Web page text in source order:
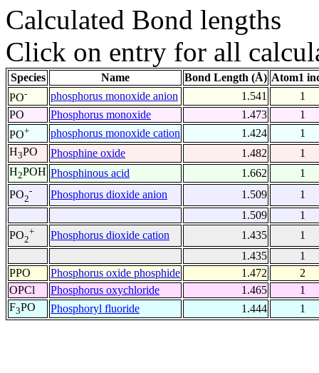
Calculated Bond lengths
Click on entry for all
Species Name Bond Length (Å) Atom1
PO- phosphorus monoxide anion 1.541
1
PO
Phosphorus monoxide 1.473
1
PO+ phosphorus monoxide cation 1.424
1
H3PO Phosphine oxide 1.482
1
H2POH Phosphinous acid 1.662
1
PO2
- Phosphorus dioxide anion 1.509
1
1.509
1
PO2
+ Phosphorus dioxide cation 1.435
1
1.435
1
PPO
Phosphorus oxide phosphide 1.472
2
OPCl
Phosphorus oxychloride 1.465
1
F3PO Phosphoryl fluoride 1.444 1